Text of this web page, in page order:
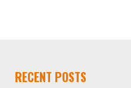
RECENT POSTS